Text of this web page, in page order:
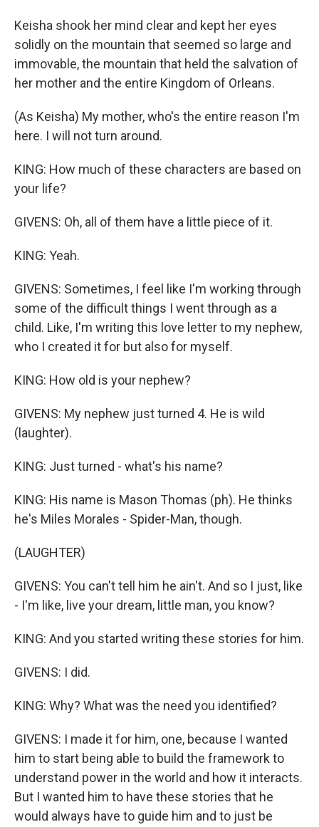
Keisha shook her mind clear and kept her eyes
solidly on the mountain that seemed so large and
immovable, the mountain that held the salvation of
her mother and the entire Kingdom of Orleans.
(As Keisha) My mother, who's the entire reason I'm
here. I will not turn around.
KING: How much of these characters are based on
your life?
GIVENS: Oh, all of them have a little piece of it.
KING: Yeah.
GIVENS: Sometimes, I feel like I'm working through
some of the difficult things I went through as a
child. Like, I'm writing this love letter to my nephew,
who I created it for but also for myself.
KING: How old is your nephew?
GIVENS: My nephew just turned 4. He is wild
(laughter).
KING: Just turned - what's his name?
KING: His name is Mason Thomas (ph). He thinks
he's Miles Morales - Spider-Man, though.
(LAUGHTER)
GIVENS: You can't tell him he ain't. And so I just, like
- I'm like, live your dream, little man, you know?
KING: And you started writing these stories for him.
GIVENS: I did.
KING: Why? What was the need you identified?
GIVENS: I made it for him, one, because I wanted
him to start being able to build the framework to
understand power in the world and how it interacts.
But I wanted him to have these stories that he
would always have to guide him and to just be